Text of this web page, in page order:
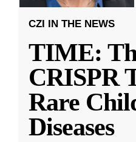
CZI IN THE NEWS
TIME:
CRISPR
Rare
Diseases